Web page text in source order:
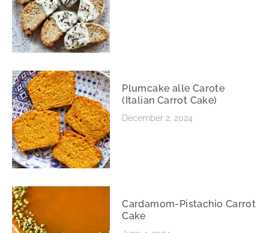
Plumcake alle Carote
(Italian Carrot Cake)
December 2, 2024
Cardamom-Pistachio Carrot
Cake